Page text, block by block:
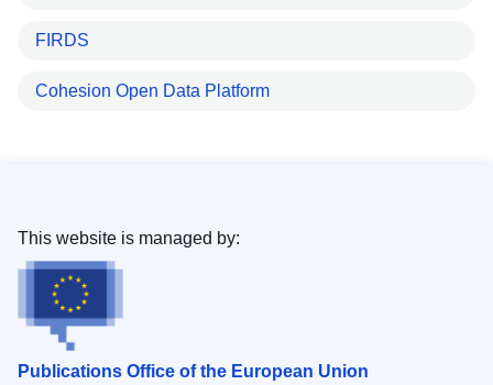
FIRDS
Cohesion Open Data Platform
Publications Office of the European Union
This website is managed by: